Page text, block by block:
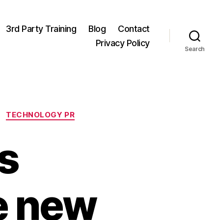
3rd Party Training Blog
Contact
Privacy Policy
Search
TECHNOLOGY PR
new